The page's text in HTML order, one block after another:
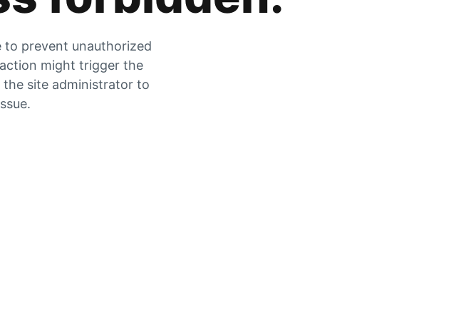
to prevent unauthorized
might trigger the
the site administrator to